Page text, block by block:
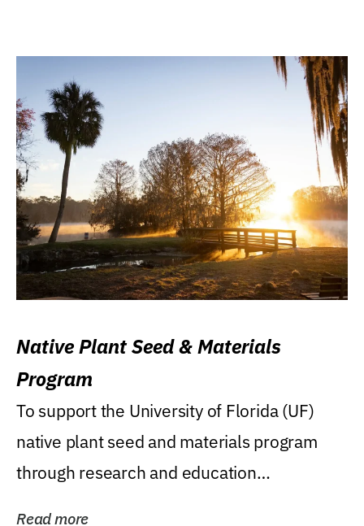
Native Plant Seed & Materials
Program
To support the University of Florida (UF)
native plant seed and materials program
through research and education
Read more